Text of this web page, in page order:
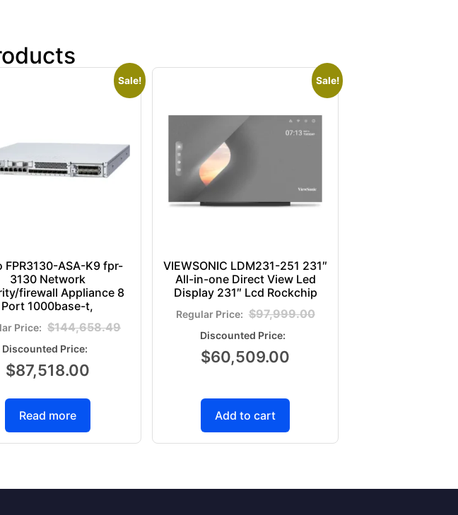
Sale!
FPR3130-ASA-K9 fpr-
3130 Network
firewall Appliance 8
Port 1000base-t,
$144,658.49
$87,518.00
Read more
Sale!
VIEWSONIC LDM231-251 231″
All-in-one Direct View Led
Display 231″ Lcd Rockchip
$97,999.00
$60,509.00
Add to cart